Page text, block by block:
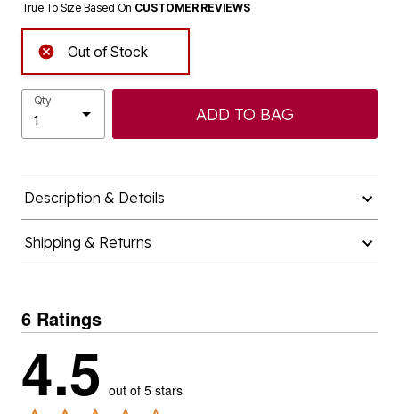
True To Size Based On CUSTOMER REVIEWS
Out of Stock
Qty
ADD TO BAG
Description & Details
Shipping & Returns
6 Ratings
4.5 out of 5 stars